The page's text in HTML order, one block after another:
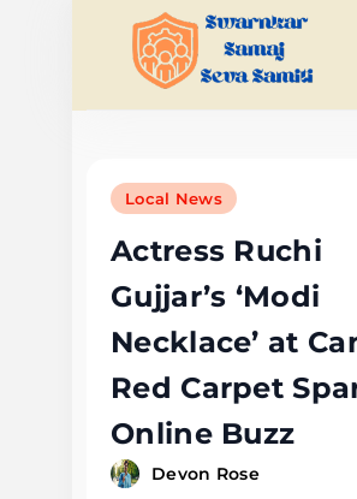
content
Samaj
Samiti
Local News
Actress Ruchi
Gujjar’s ‘Modi
Necklace’ at
Red Carpet
Online Buzz
Devon Rose